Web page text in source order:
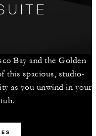
Bay and the Golden
this spacious, studio-
as you unwind in your